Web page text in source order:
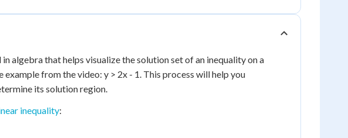
in algebra that helps visualize the solution set of an inequality on a
example from the video: y > 2x - 1. This process will help you
its solution region.
inequality: